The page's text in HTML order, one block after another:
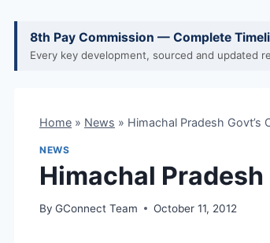
8th Pay Commission — Complete
Every key development, sourced and updated
Home » News » Himachal Pradesh Govt’s
NEWS
Himachal Pradesh
By GConnect Team October 11, 2012